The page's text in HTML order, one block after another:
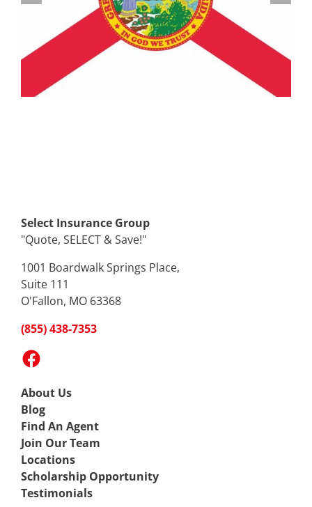
Understanding the Vermont Registration Loophole
Select Insurance Group
"Quote, SELECT & Save!"
1001 Boardwalk Springs Place,
Suite 111
O'Fallon, MO 63368
(855) 438-7353
About Us
Blog
Find An Agent
Join Our Team
Locations
Scholarship Opportunity
Testimonials